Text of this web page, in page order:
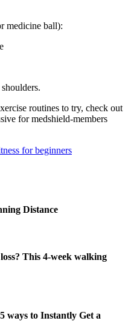
medicine ball):
routines to try, check out
for medshield-members
for beginners
Distance
This 4-week walking
ways to Instantly Get a